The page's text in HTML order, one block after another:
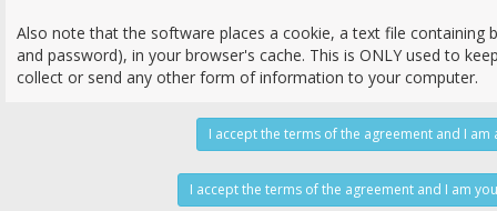
Also note that the software places a cookie, a text file containing
and password), in your browser's cache. This is ONLY used to
collect or send any other form of information to your computer.